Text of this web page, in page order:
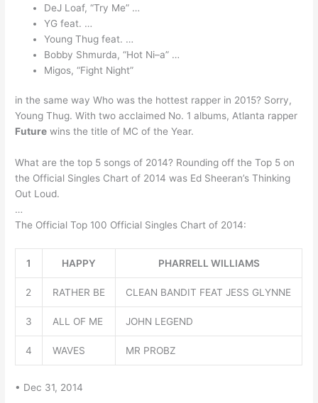
DeJ Loaf, “Try Me” …
YG feat. …
Young Thug feat. …
Bobby Shmurda, “Hot Ni–a” …
Migos, “Fight Night”
in the same way Who was the hottest rapper in 2015? Sorry,
Young Thug. With two acclaimed No. 1 albums, Atlanta rapper
Future wins the title of MC of the Year.
What are the top 5 songs of 2014? Rounding off the Top 5 on
the Official Singles Chart of 2014 was Ed Sheeran’s Thinking
Out Loud.
…
The Official Top 100 Official Singles Chart of 2014:
1 HAPPY PHARRELL WILLIAMS
2 RATHER BE CLEAN BANDIT FEAT JESS GLYNNE
3 ALL OF ME JOHN LEGEND
4 WAVES MR PROBZ
• Dec 31, 2014